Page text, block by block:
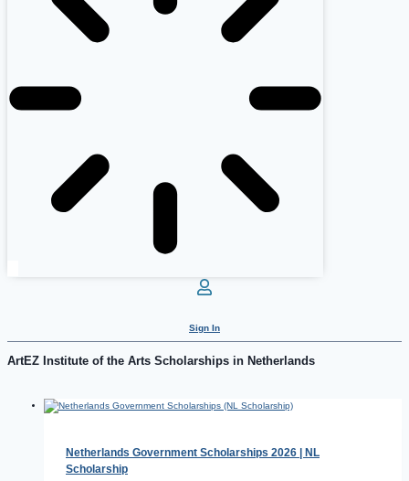
Sign In
ArtEZ Institute of the Arts Scholarships in Netherlands
Netherlands Government Scholarships 2026 | NL
Scholarship